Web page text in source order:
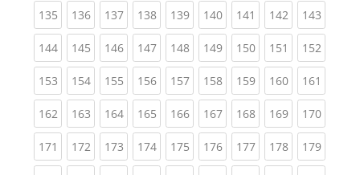
135(current)
136(current)
137(current)
138(current)
139(current)
140(current)
141 (current)
142(current)
143
144(current)
145(current)
146(current)
147(current)
148(current)
149(current)
150(current)
151 (current)
152
153(current)
154(current)
155(current)
156(current)
157(current)
158(current)
159(current)
160(current)
161
162(current)
163(current)
164(current)
165(current)
166(current)
167(current)
168(current)
169(current)
170
171 (current)
172(current)
173(current)
174(current)
175(current)
176(current)
177(current)
178(current)
179